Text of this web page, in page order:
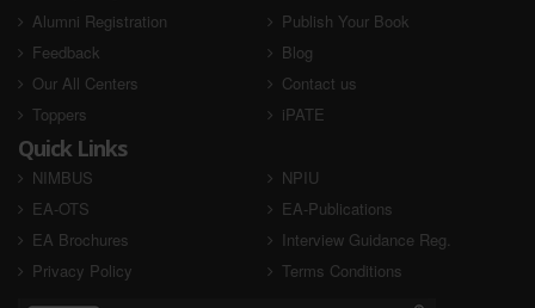
Alumni Registration
Publish Your Book
Feedback
Blog
Our All Centers
Contact us
Toppers
iPATE
Quick Links
NIMBUS
NPIU
EA-OTS
EA-Publications
EA Brochures
Interview Guidance Reg.
Privacy Policy
Terms Conditions